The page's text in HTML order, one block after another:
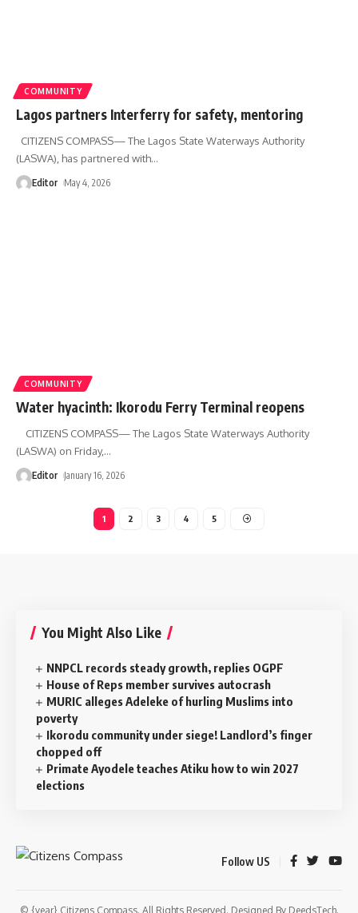
COMMUNITY
Lagos partners Interferry for safety, mentoring
CITIZENS COMPASS— The Lagos State Waterways Authority
(LASWA), has partnered with…
Editor May 4, 2026
COMMUNITY
Water hyacinth: Ikorodu Ferry Terminal reopens
CITIZENS COMPASS— The Lagos State Waterways Authority
(LASWA) on Friday,…
Editor January 16, 2026
1 2 3 4 5
You Might Also Like
NNPCL records steady growth, replies OGPF
House of Reps member survives autocrash
MURIC alleges Adeleke of hurling Muslims into
poverty
‎Ikorodu community under siege! Landlord’s finger
chopped off
Primate Ayodele teaches Atiku how to win 2027
elections
Follow US
© {year} Citizens Compass. All Rights Reserved. Designed By DeedsTech.